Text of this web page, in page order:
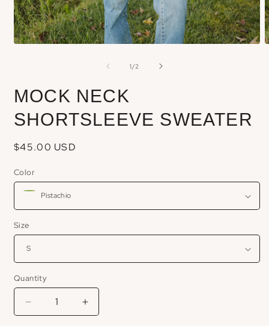
modal
1/of2
MOCK NECK
SHORTSLEEVE SWEATER
Regular
$45.00 USD
Color
Size
Quantity
Decrease
Increase